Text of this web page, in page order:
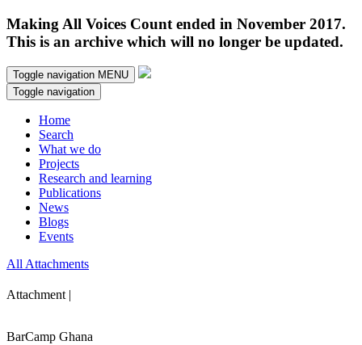
Making All Voices Count ended in November 2017.
This is an archive which will no longer be updated.
Toggle navigation MENU
Toggle navigation
Home
Search
What we do
Projects
Research and learning
Publications
News
Blogs
Events
All Attachments
Attachment |
BarCamp Ghana